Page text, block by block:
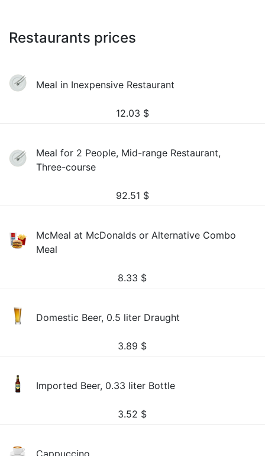
Restaurants prices
Meal in Inexpensive Restaurant
12.03 $
Meal for 2 People, Mid-range Restaurant,
Three-course
92.51 $
McMeal at McDonalds or Alternative Combo
Meal
8.33 $
Domestic Beer, 0.5 liter Draught
3.89 $
Imported Beer, 0.33 liter Bottle
3.52 $
Cappuccino